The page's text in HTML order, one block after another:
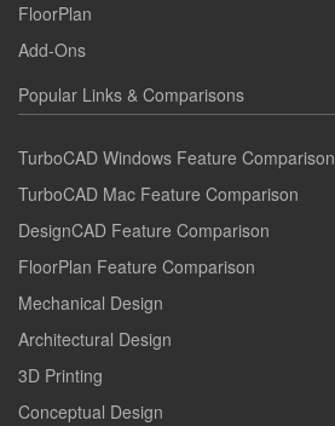
FloorPlan
Add-Ons
Popular Links & Comparisons
TurboCAD Windows Feature Comparison
TurboCAD Mac Feature Comparison
DesignCAD Feature Comparison
FloorPlan Feature Comparison
Mechanical Design
Architectural Design
3D Printing
Conceptual Design